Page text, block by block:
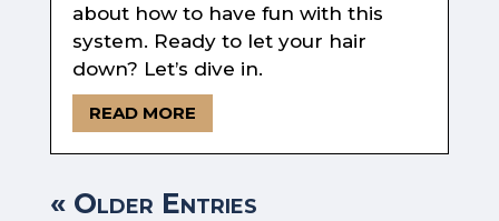
about how to have fun with this
system. Ready to let your hair
down? Let’s dive in.
READ MORE
« Older Entries